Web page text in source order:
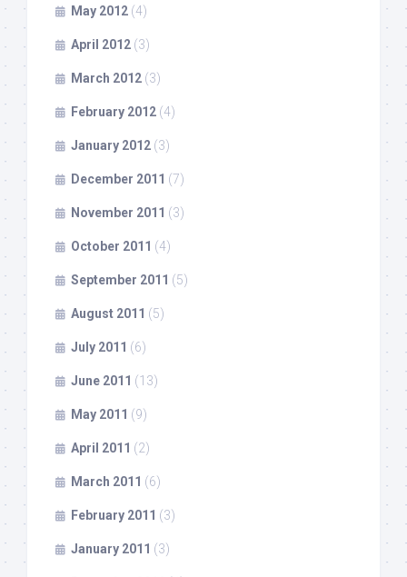
May 2012 (4)
April 2012 (3)
March 2012 (3)
February 2012 (4)
January 2012 (3)
December 2011 (7)
November 2011 (3)
October 2011 (4)
September 2011 (5)
August 2011 (5)
July 2011 (6)
June 2011 (13)
May 2011 (9)
April 2011 (2)
March 2011 (6)
February 2011 (3)
January 2011 (3)